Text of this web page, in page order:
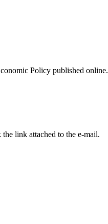
Policy published online.
link attached to the e-mail.